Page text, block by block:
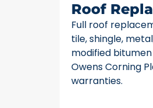
Roof
Full roof
tile, shingle,
modified
Owens Corning
warranties.